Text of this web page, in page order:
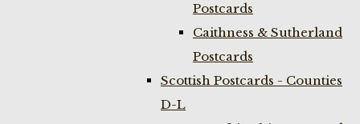
Postcards
Caithness & Sutherland
Postcards
Scottish Postcards - Counties
D-L